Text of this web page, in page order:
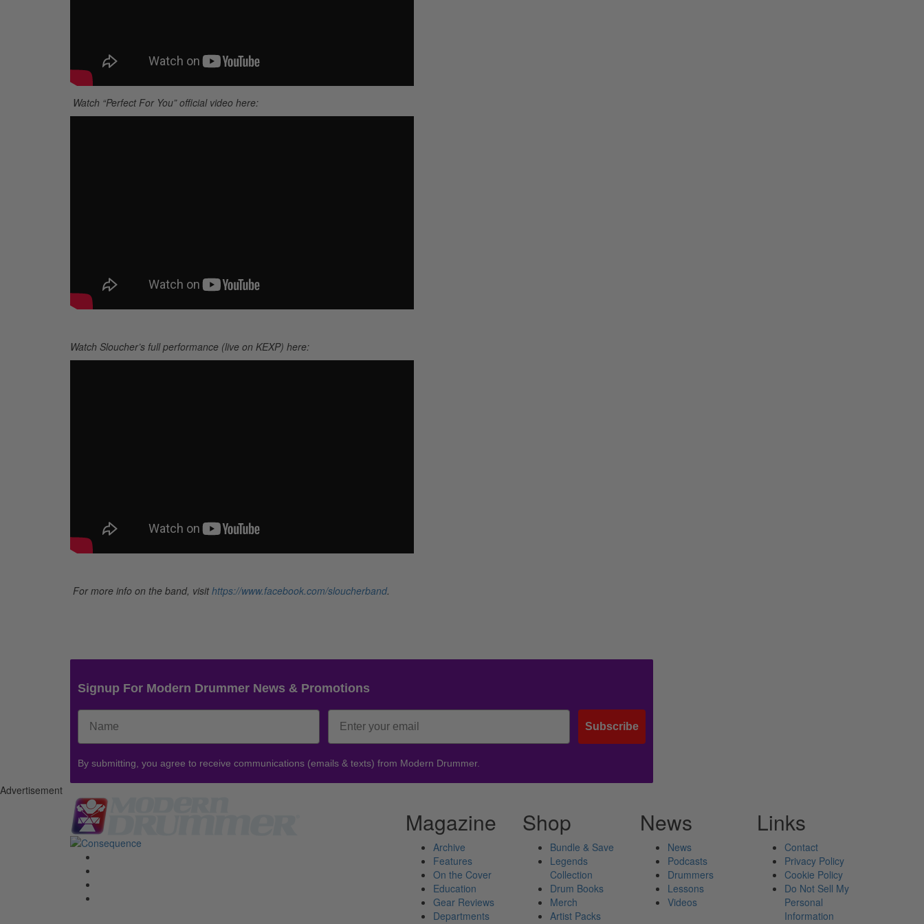
Watch “Perfect For You” official video here:
Watch Sloucher’s full performance (live on KEXP) here:
For more info on the band, visithttps://www.facebook.com/sloucherband.
Signup For Modern Drummer News & Promotions
Subscribe
By submitting, you agree to receive communications (emails & texts) from Modern Drummer.
Advertisement
Magazine
Archive
Features
On the Cover
Education
Gear Reviews
Departments
Shop
Bundle & Save
Legends
Collection
Drum Books
Merch
Artist Packs
News
News
Podcasts
Drummers
Lessons
Videos
Links
Contact
Privacy Policy
Cookie Policy
Do Not Sell My
Personal
Information